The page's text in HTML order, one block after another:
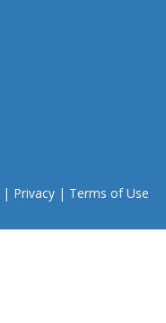
| Privacy | Terms of Use